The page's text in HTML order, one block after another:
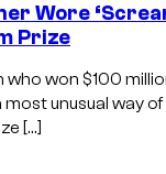
Wore
Prize
who won $100
unusual way of
[…]